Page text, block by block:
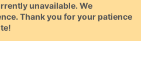
unavailable. We
Thank you for your patience